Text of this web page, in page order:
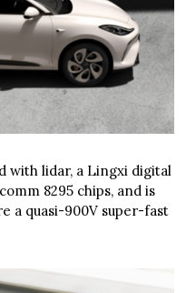
with lidar, a Lingxi digital
8295 chips, and is
a quasi-900V super-fast